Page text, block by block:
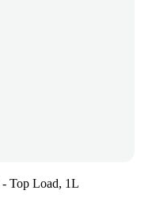
Top Load, 1L